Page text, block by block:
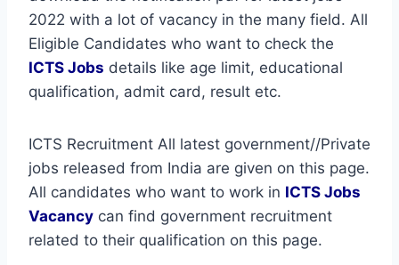
2022 with a lot of vacancy in the many field. All
Eligible Candidates who want to check the
ICTS Jobs details like age limit, educational
qualification, admit card, result etc.
ICTS Recruitment All latest government//Private
jobs released from India are given on this page.
All candidates who want to work in ICTS Jobs
Vacancy can find government recruitment
related to their qualification on this page.